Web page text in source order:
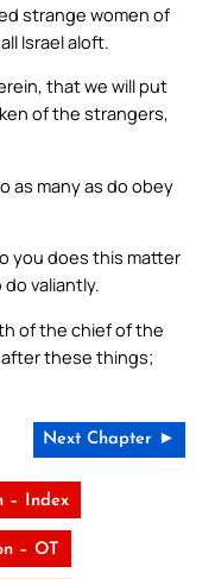
strange women of
Israel aloft.
that we will put
of the strangers,
as many as do obey
you does this matter
valiantly.
of the chief of the
after these things;
Next Chapter ►
– Index
– OT